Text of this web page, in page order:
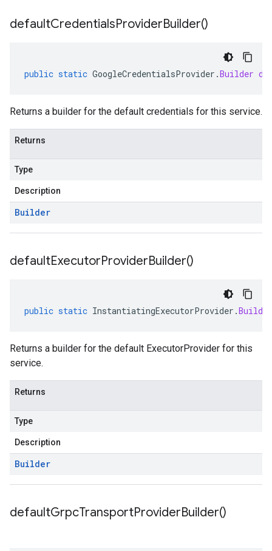
defaultCredentialsProviderBuilder()
public static GoogleCredentialsProvider .Builder
Returns a builder for the default credentials for this service.
Returns
Type
Description
Builder
defaultExecutorProviderBuilder()
public static InstantiatingExecutorProvider .Builder
Returns a builder for the default ExecutorProvider for this
service.
Returns
Type
Description
Builder
defaultGrpcTransportProviderBuilder()